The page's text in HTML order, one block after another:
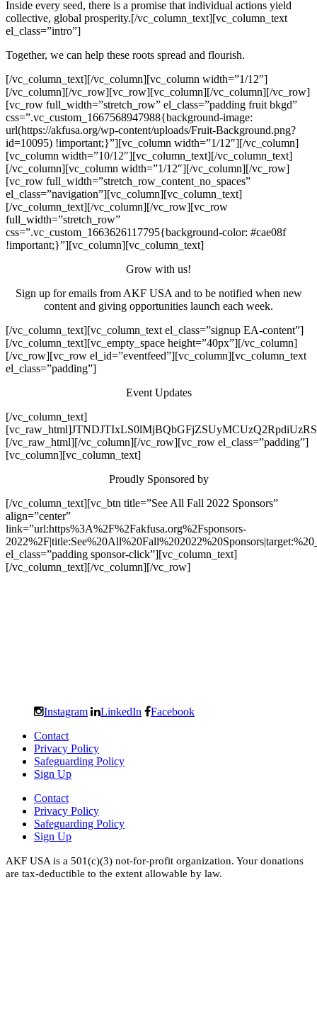
Inside every seed, there is a promise that individual actions yield
collective, global prosperity.[/vc_column_text][vc_column_text
el_class=”intro”]
Together, we can help these roots spread and flourish.
[/vc_column_text][/vc_column][vc_column width=”1/12″]
[/vc_column][/vc_row][vc_row][vc_column][/vc_column][/vc_row]
[vc_row full_width=”stretch_row” el_class=”padding fruit bkgd”
css=”.vc_custom_1667568947988{background-image:
url(https://akfusa.org/wp-content/uploads/Fruit-Background.png?
id=10095) !important;}”][vc_column width=”1/12″][/vc_column]
[vc_column width=”10/12″][vc_column_text][/vc_column_text]
[/vc_column][vc_column width=”1/12″][/vc_column][/vc_row]
[vc_row full_width=”stretch_row_content_no_spaces”
el_class=”navigation”][vc_column][vc_column_text]
[/vc_column_text][/vc_column][/vc_row][vc_row
full_width=”stretch_row”
css=”.vc_custom_1663626117795{background-color: #cae08f
!important;}”][vc_column][vc_column_text]
Grow with us!
Sign up for emails from AKF USA and to be notified when new
content and giving opportunities launch each week.
[/vc_column_text][vc_column_text el_class=”signup EA-content”]
[/vc_column_text][vc_empty_space height=”40px”][/vc_column]
[/vc_row][vc_row el_id=”eventfeed”][vc_column][vc_column_text
el_class=”padding”]
Event Updates
[/vc_column_text]
[/vc_raw_html][/vc_column][/vc_row][vc_row el_class=”padding”]
[vc_column][vc_column_text]
Proudly Sponsored by
[/vc_column_text][vc_btn title=”See All Fall 2022 Sponsors”
align=”center”
link=”url:https%3A%2F%2Fakfusa.org%2Fsponsors-
el_class=”padding sponsor-click”][vc_column_text]
[/vc_column_text][/vc_column][/vc_row]
Instagram LinkedIn Facebook
Contact
Privacy Policy
Safeguarding Policy
Sign Up
Contact
Privacy Policy
Safeguarding Policy
Sign Up
AKF USA is a 501(c)(3) not-for-profit organization. Your donations
are tax-deductible to the extent allowable by law.